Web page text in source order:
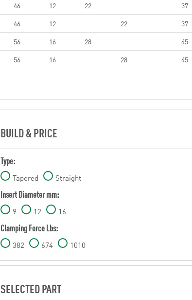
46 12 22
37
46 12 22
37
56 16 28
45
56 16 28 45
BUILD & PRICE
Type:
Tapered Straight
Insert Diameter mm:
9 12 16
Clamping Force Lbs:
382 674 1010
SELECTED PART